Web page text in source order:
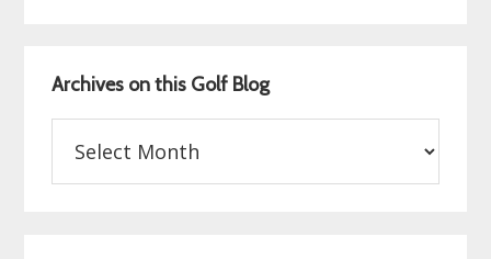
Archives on this Golf Blog
this